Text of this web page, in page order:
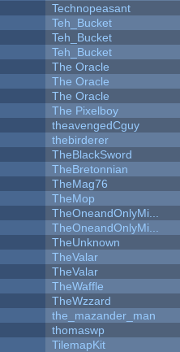
Technopeasant
Teh_Bucket
Teh_Bucket
Teh_Bucket
The Oracle
The Oracle
The Oracle
The Pixelboy
theavengedCguy
thebirderer
TheBlackSword
TheBretonnian
TheMag76
TheMop
TheOneandOnlyMi...
TheOneandOnlyMi...
TheUnknown
TheValar
TheValar
TheWaffle
TheWzzard
the_mazander_man
thomaswp
TilemapKit